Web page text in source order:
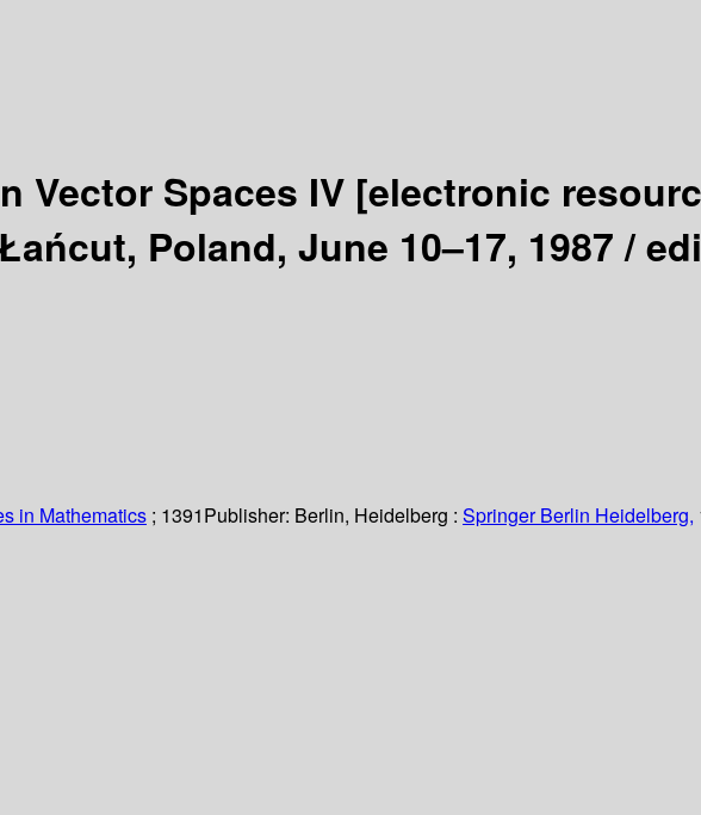
Vector Spaces IV [electronic
Poland, June 10–17, 1987 /
in Mathematics ; 1391Publisher: Berlin, Heidelberg : Springer Berlin Heidelberg,